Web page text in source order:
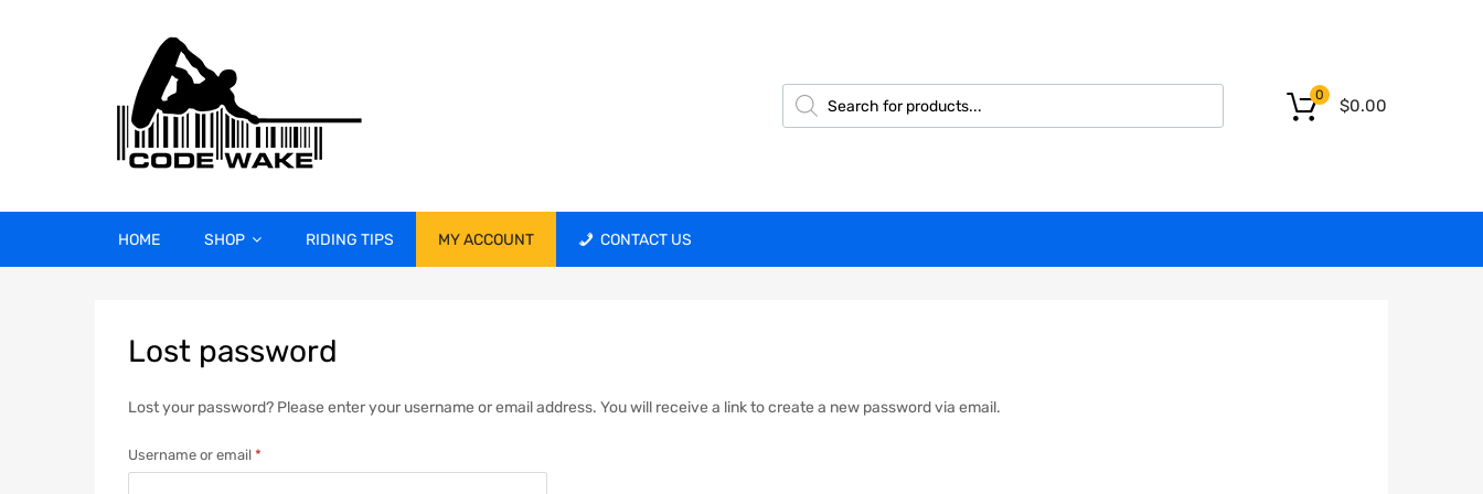
$0.00
0
HOME SHOP RIDING TIPS MY ACCOUNT CONTACT US
Lost password
Lost your password? Please enter your username or email address. You will receive a link to create a new password via email.
Username or email *